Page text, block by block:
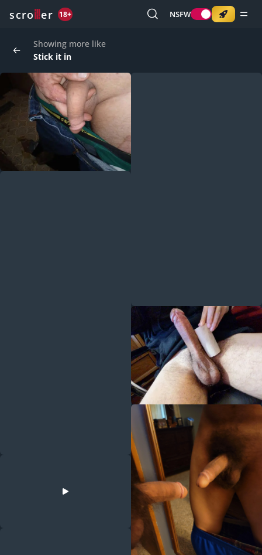
scro er 18+ NSFW
Showing more like
Stick it in